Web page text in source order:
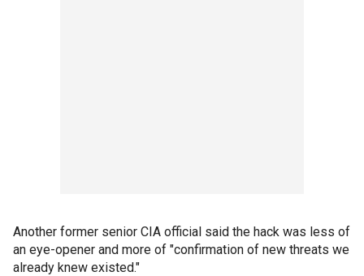
Another former senior CIA official said the hack was less of
an eye-opener and more of "confirmation of new threats we
already knew existed."